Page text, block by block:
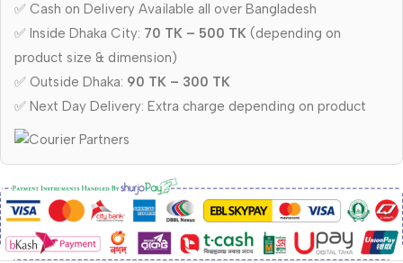
✅ Cash on Delivery Available all over Bangladesh
✅ Inside Dhaka City: 70 TK – 500 TK (depending on
product size & dimension)
✅ Outside Dhaka: 90 TK – 300 TK
✅ Next Day Delivery: Extra charge depending on product